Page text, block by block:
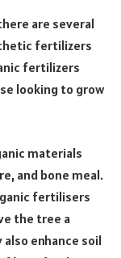
are several
fertilizers
fertilizers
looking to grow
materials
and bone meal.
fertilisers
the tree a
enhance soil